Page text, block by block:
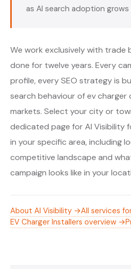
as AI search adoption grows
We work exclusively with trade
done for twelve years. Every
profile, every SEO strategy is
search behaviour of ev charger
markets. Select your city or
dedicated page for AI Visibility
in your specific area, including
competitive landscape and
campaign looks like in your
About AI Visibility →All services
EV Charger Installers overview →